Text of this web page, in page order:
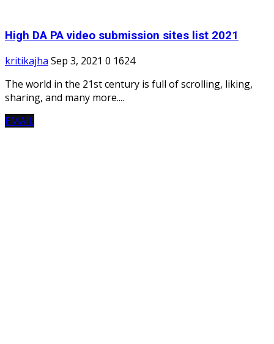
High DA PA video submission sites list 2021
kritikajha Sep 3, 2021 0 1624
The world in the 21st century is full of scrolling, liking,
sharing, and many more....
EMAIL